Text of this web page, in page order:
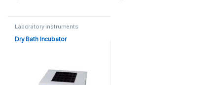
Laboratory instruments
Dry Bath Incubator